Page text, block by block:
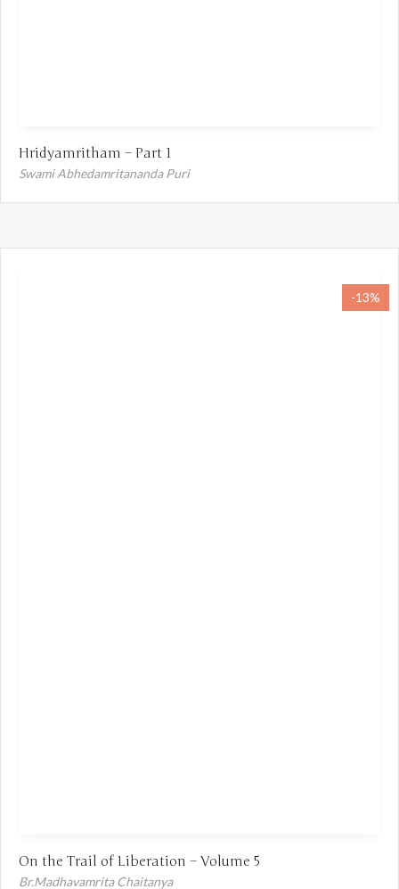
Hridyamritham – Part 1
Swami Abhedamritananda Puri
-13%
On the Trail of Liberation – Volume 5
Br.Madhavamrita Chaitanya